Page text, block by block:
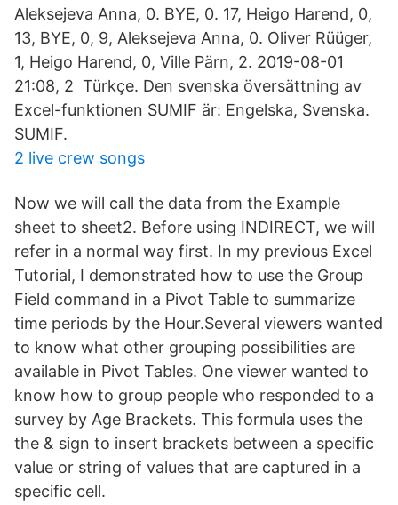
Aleksejeva Anna, 0. BYE, 0. 17, Heigo Harend, 0,
13, BYE, 0, 9, Aleksejeva Anna, 0. Oliver Rüüger,
1, Heigo Harend, 0, Ville Pärn, 2. 2019-08-01
21:08, 2 Türkçe. Den svenska översättning av
Excel-funktionen SUMIF är: Engelska, Svenska.
SUMIF.
2 live crew songs
Now we will call the data from the Example
sheet to sheet2. Before using INDIRECT, we will
refer in a normal way first. In my previous Excel
Tutorial, I demonstrated how to use the Group
Field command in a Pivot Table to summarize
time periods by the Hour.Several viewers wanted
to know what other grouping possibilities are
available in Pivot Tables. One viewer wanted to
know how to group people who responded to a
survey by Age Brackets. This formula uses the
the & sign to insert brackets between a specific
value or string of values that are captured in a
specific cell.